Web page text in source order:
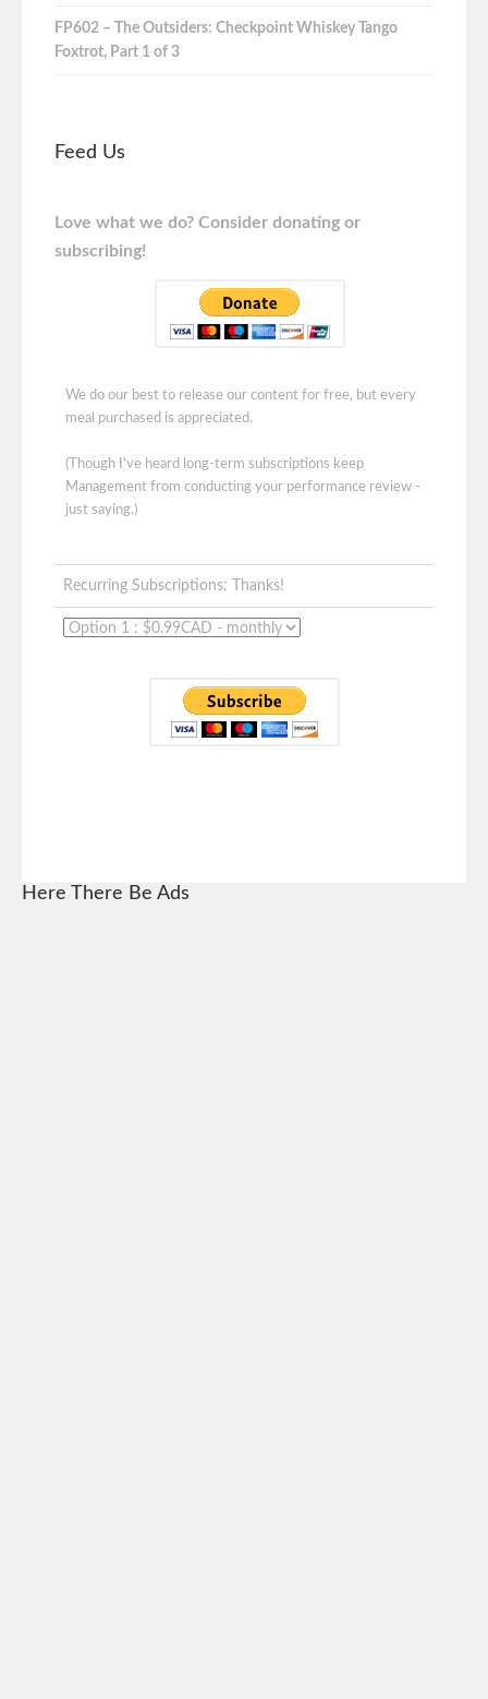
FP602 – The Outsiders: Checkpoint Whiskey Tango
Foxtrot, Part 1 of 3
Feed Us
Love what we do? Consider donating or
subscribing!
We do our best to release our content for free, but every
meal purchased is appreciated.
(Though I've heard long-term subscriptions keep
Management from conducting your performance review -
just saying.)
Recurring Subscriptions: Thanks!
Here There Be Ads